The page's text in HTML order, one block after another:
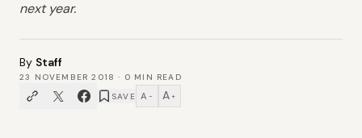
next year.
By Staff
23 NOVEMBER 2018 · 0 MIN READ
SAVE A − A +